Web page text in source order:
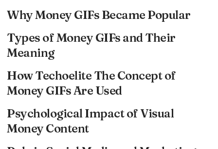
Why Money GIFs Became Popular
Types of Money GIFs and Their
Meaning
How Techoelite The Concept of
Money GIFs Are Used
Psychological Impact of Visual
Money Content